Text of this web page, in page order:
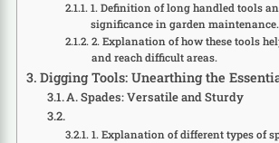
1. Definition of long handled tools
significance in garden maintenance.
2. Explanation of how these tools
and reach difficult areas.
Digging Tools: Unearthing the
A. Spades: Versatile and Sturdy
1. Explanation of different types of